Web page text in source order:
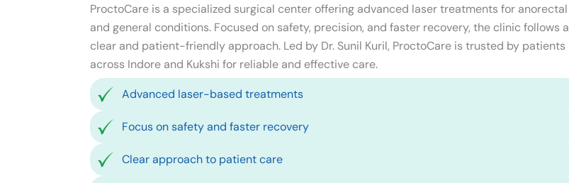
ProctoCare is a specialized surgical center offering advanced laser treatments for anorectal
and general conditions. Focused on safety, precision, and faster recovery, the clinic follows a
clear and patient-friendly approach. Led by Dr. Sunil Kuril, ProctoCare is trusted by patients
across Indore and Kukshi for reliable and effective care.
Advanced laser-based treatments
Focus on safety and faster recovery
Clear approach to patient care